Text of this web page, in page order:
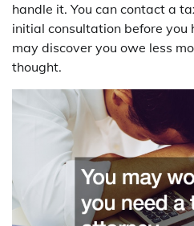
handle it. You can contact a
initial consultation before you
may discover you owe less
thought.